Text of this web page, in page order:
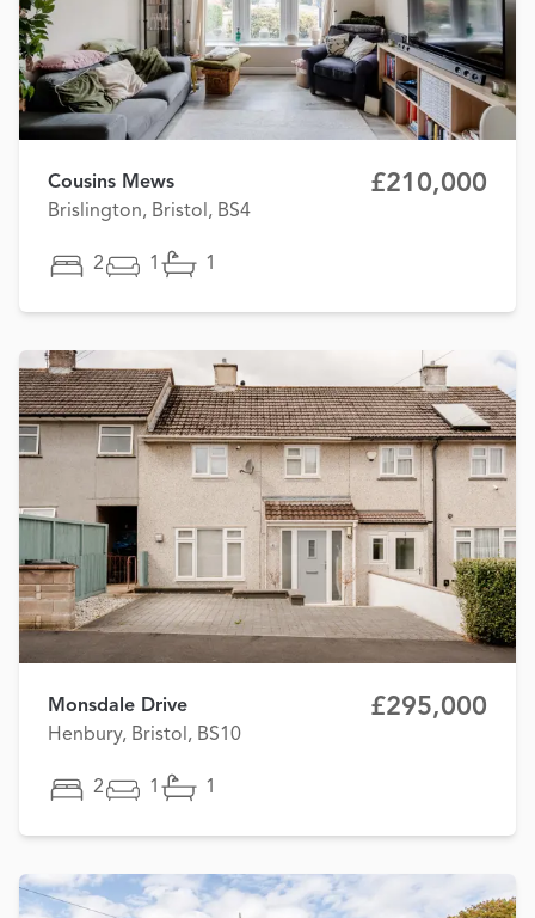
Cousins Mews
Brislington, Bristol, BS4
£210,000
2 1 1
Monsdale Drive
Henbury, Bristol, BS10
£295,000
2 1 1